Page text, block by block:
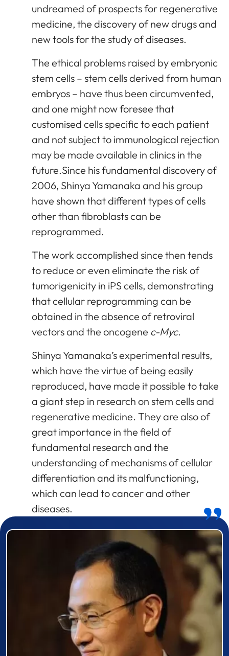
undreamed of prospects for regenerative
medicine, the discovery of new drugs and
new tools for the study of diseases.
The ethical problems raised by embryonic
stem cells – stem cells derived from human
embryos – have thus been circumvented,
and one might now foresee that
customised cells specific to each patient
and not subject to immunological rejection
may be made available in clinics in the
future.Since his fundamental discovery of
2006, Shinya Yamanaka and his group
have shown that different types of cells
other than fibroblasts can be
reprogrammed.
The work accomplished since then tends
to reduce or even eliminate the risk of
tumorigenicity in iPS cells, demonstrating
that cellular reprogramming can be
obtained in the absence of retroviral
vectors and the oncogene c-Myc.
Shinya Yamanaka’s experimental results,
which have the virtue of being easily
reproduced, have made it possible to take
a giant step in research on stem cells and
regenerative medicine. They are also of
great importance in the field of
fundamental research and the
understanding of mechanisms of cellular
differentiation and its malfunctioning,
which can lead to cancer and other
diseases.
Prizewinner detail